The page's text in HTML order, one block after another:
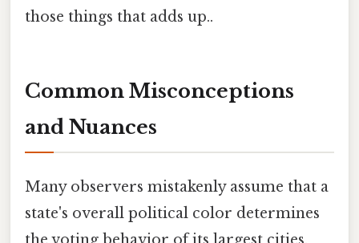
those things that adds up..
Common Misconceptions
and Nuances
Many observers mistakenly assume that a
state's overall political color determines